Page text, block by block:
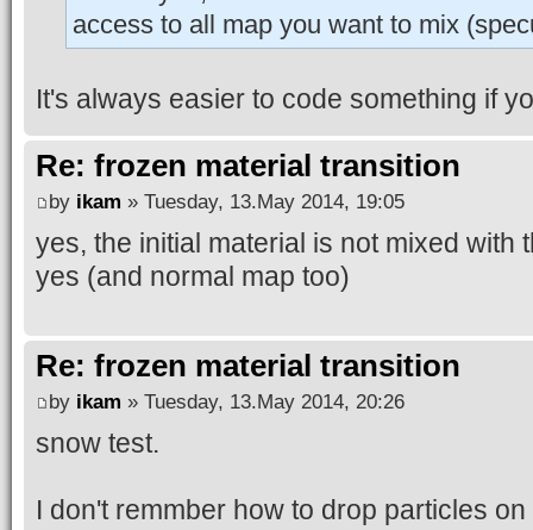
access to all map you want to mix
It's always easier to code something if
Re: frozen material transition
by ikam » Tuesday, 13.May 2014, 19:05
yes, the initial material is not mixed with
yes (and normal map too)
Re: frozen material transition
by ikam » Tuesday, 13.May 2014, 20:26
snow test.
I don't remmber how to drop particles